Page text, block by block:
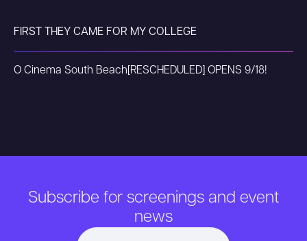
FIRST THEY CAME FOR MY COLLEGE
O Cinema South Beach [RESCHEDULED] OPENS 9/18!
Subscribe for screenings and event
news